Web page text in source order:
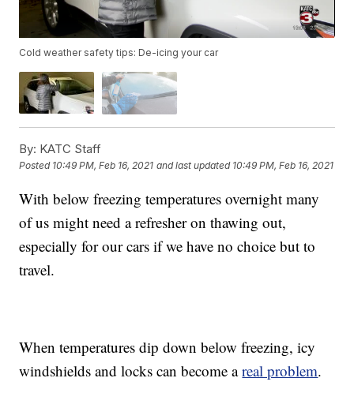
Cold weather safety tips: De-icing your car
By: KATC Staff
Posted 10:49 PM, Feb 16, 2021 and last updated 10:49 PM, Feb 16, 2021
With below freezing temperatures overnight many
of us might need a refresher on thawing out,
especially for our cars if we have no choice but to
travel.
When temperatures dip down below freezing, icy
windshields and locks can become areal problem.